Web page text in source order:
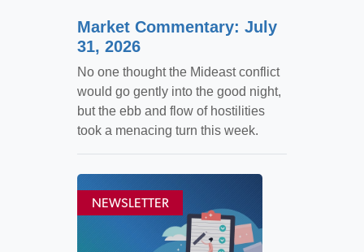
Market Commentary: July
31, 2026
No one thought the Mideast conflict
would go gently into the good night,
but the ebb and flow of hostilities
took a menacing turn this week.
NEWSLETTER